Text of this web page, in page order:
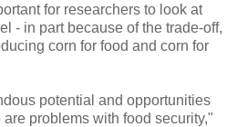
for researchers to look at
- in part because of the trade-off,
corn for food and corn for
potential and opportunities
problems with food security,"